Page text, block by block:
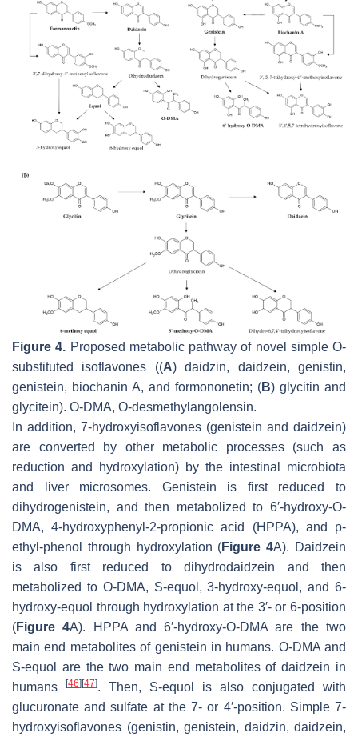
Figure 4. Proposed metabolic pathway of novel simple O-
substituted isoflavones ((A) daidzin, daidzein, genistin,
genistein, biochanin A, and formononetin; (B) glycitin and
glycitein). O-DMA, O-desmethylangolensin.
In addition, 7-hydroxyisoflavones (genistein and daidzein)
are converted by other metabolic processes (such as
reduction and hydroxylation) by the intestinal microbiota
and liver microsomes. Genistein is first reduced to
dihydrogenistein, and then metabolized to 6′-hydroxy-O-
DMA, 4-hydroxyphenyl-2-propionic acid (HPPA), and p-
ethyl-phenol through hydroxylation (Figure 4A). Daidzein
is also first reduced to dihydrodaidzein and then
metabolized to O-DMA, S-equol, 3-hydroxy-equol, and 6-
hydroxy-equol through hydroxylation at the 3′- or 6-position
(Figure 4A). HPPA and 6′-hydroxy-O-DMA are the two
main end metabolites of genistein in humans. O-DMA and
S-equol are the two main end metabolites of daidzein in
humans
[46] [47]. Then, S-equol is also conjugated with
glucuronate and sulfate at the 7- or 4′-position. Simple 7-
hydroxyisoflavones (genistin, genistein, daidzin, daidzein,